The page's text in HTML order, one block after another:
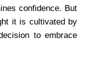
confidence. But
it is cultivated by
to embrace